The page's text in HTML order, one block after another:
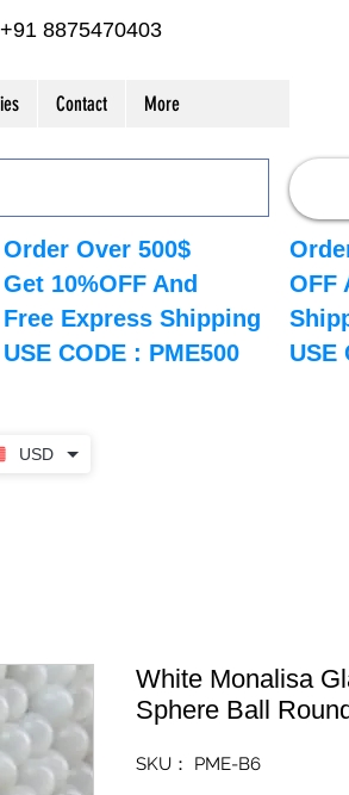
USD
8875470403
Contact More
Order Over 500$
Get 10%OFF And
Free Express Shipping
USE CODE : PME500
OFF
USE
White Monalisa
Sphere Ball
SKU： PME-B6